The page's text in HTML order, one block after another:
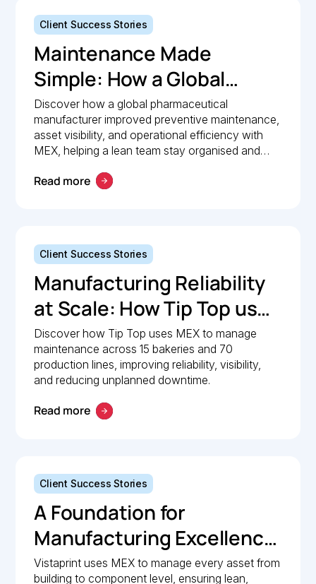
Client Success Stories
Maintenance Made
Simple: How a Global
Pharmaceutical
Manufacturer Simplified
Maintenance
Management with MEX
Discover how a global pharmaceutical
manufacturer improved preventive maintenance,
asset visibility, and operational efficiency with
MEX, helping a lean team stay organised and
Read more
Client Success Stories
Manufacturing Reliability
at Scale: How Tip Top uses
MEX to keep production
lines moving
Discover how Tip Top uses MEX to manage
maintenance across 15 bakeries and 70
production lines, improving reliability, visibility,
and reducing unplanned downtime.
Read more
Client Success Stories
A Foundation for
Manufacturing Excellence:
How Vistaprint relies on
Vistaprint uses MEX to manage every asset from
building to component level, ensuring lean,